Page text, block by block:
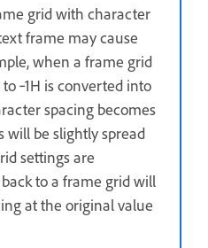
grid with character
frame may cause
when a frame grid
‑1H is converted into
spacing becomes
will be slightly spread
settings are
to a frame grid will
at the original value